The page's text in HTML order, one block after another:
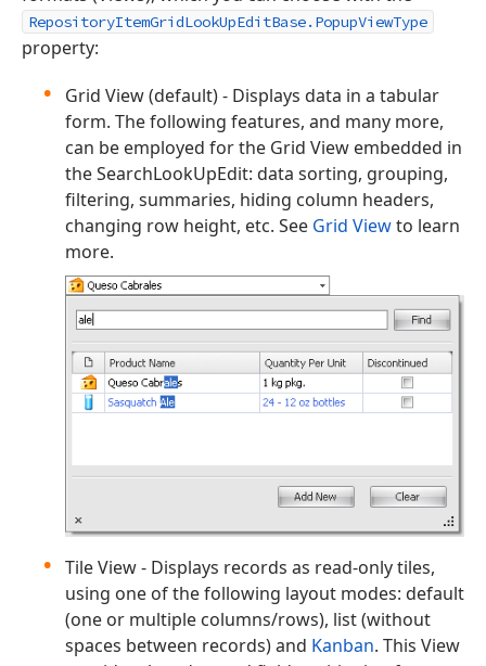
RepositoryItemGridLookUpEditBase.PopupViewType
property:
Grid View (default) - Displays data in a tabular
form. The following features, and many more,
can be employed for the Grid View embedded in
the SearchLookUpEdit: data sorting, grouping,
filtering, summaries, hiding column headers,
changing row height, etc. See Grid Viewto learn
more.
Tile View - Displays records as read-only tiles,
using one of the following layout modes: default
(one or multiple columns/rows), list (without
spaces between records) and Kanban. This View